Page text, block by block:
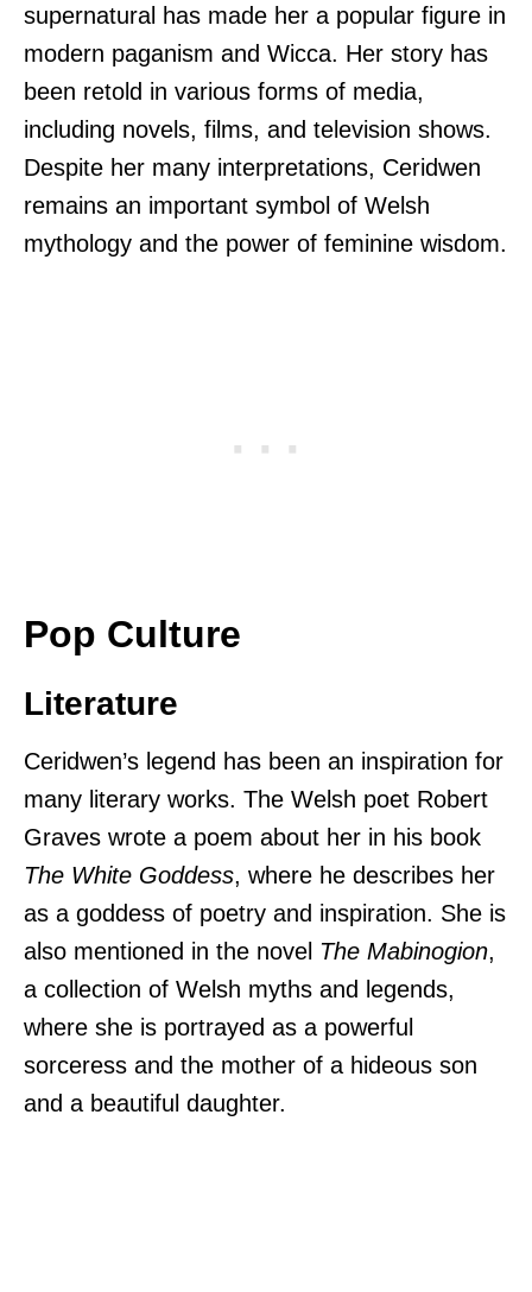
supernatural has made her a popular figure in
modern paganism and Wicca. Her story has
been retold in various forms of media,
including novels, films, and television shows.
Despite her many interpretations, Ceridwen
remains an important symbol of Welsh
mythology and the power of feminine wisdom.
Pop Culture
Literature
Ceridwen’s legend has been an inspiration for
many literary works. The Welsh poet Robert
Graves wrote a poem about her in his book
The White Goddess, where he describes her
as a goddess of poetry and inspiration. She is
also mentioned in the novel The Mabinogion,
a collection of Welsh myths and legends,
where she is portrayed as a powerful
sorceress and the mother of a hideous son
and a beautiful daughter.